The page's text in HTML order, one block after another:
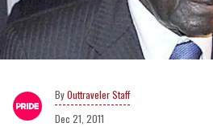
Outtraveler Staff
Dec 21, 2011